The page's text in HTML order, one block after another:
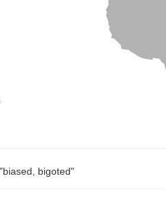
bigoted"